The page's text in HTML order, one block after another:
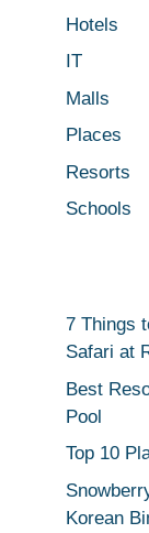
Hotels
IT
Malls
Places
Resorts
Schools
7 Things
Safari at
Best
Pool
Top 10
Korean